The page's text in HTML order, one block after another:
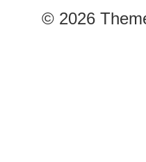
© 2026